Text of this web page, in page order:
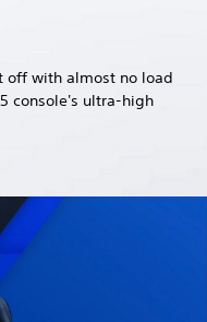
off with almost no load
console's ultra-high